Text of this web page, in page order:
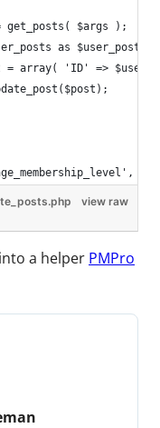
get_posts( $args );
as $user_post )
= array( 'ID' =>
view raw
a helper PMPro